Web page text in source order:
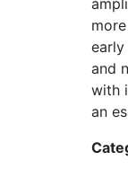
early
and
with
an